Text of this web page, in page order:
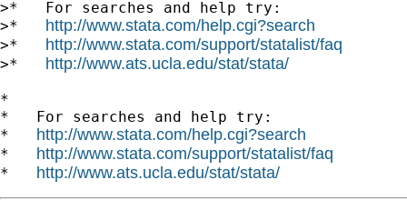
>*   For searches and help try:
>* http://www.stata.com/help.cgi?search
>* http://www.stata.com/support/statalist/faq
>* http://www.ats.ucla.edu/stat/stata/
*
*   For searches and help try:
* http://www.stata.com/help.cgi?search
* http://www.stata.com/support/statalist/faq
* http://www.ats.ucla.edu/stat/stata/